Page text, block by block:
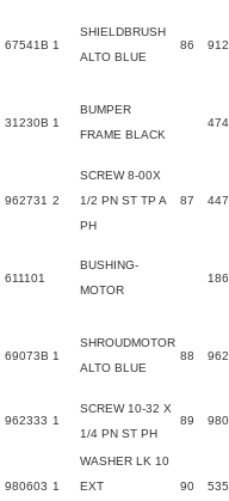
67541B 1
SHIELDBRUSH
ALTO BLUE
86
31230B 1
BUMPER
FRAME BLACK
962731 2
SCREW 8-00X
1/2 PN ST TP A
PH
87
611101
BUSHING-
MOTOR
69073B 1
SHROUDMOTOR
ALTO BLUE
88
962333 1
SCREW 10-32 X
1/4 PN ST PH
89
980603 1
WASHER LK 10
EXT
90